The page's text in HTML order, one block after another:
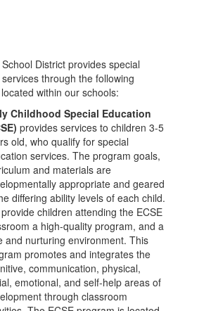
District provides special
through the following
within our schools:
Childhood Special Education
provides services to children 3-5
old, who qualify for special
services. The program goals,
and materials are
appropriate and geared
differing ability levels of each child.
children attending the ECSE
a high-quality program, and a
and nurturing environment. This
promotes and integrates the
communication, physical,
emotional, and self-help areas of
through classroom